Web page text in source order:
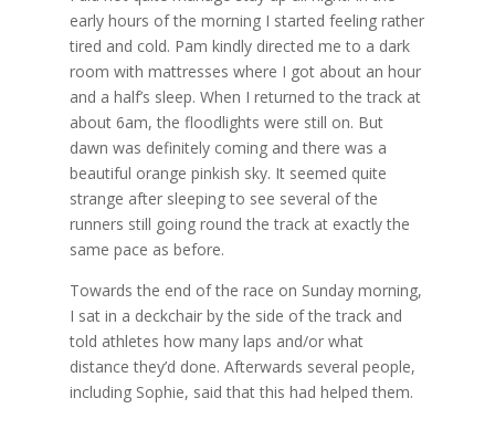
early hours of the morning I started feeling rather
tired and cold. Pam kindly directed me to a dark
room with mattresses where I got about an hour
and a half’s sleep. When I returned to the track at
about 6am, the floodlights were still on. But
dawn was definitely coming and there was a
beautiful orange pinkish sky. It seemed quite
strange after sleeping to see several of the
runners still going round the track at exactly the
same pace as before.
Towards the end of the race on Sunday morning,
I sat in a deckchair by the side of the track and
told athletes how many laps and/or what
distance they’d done. Afterwards several people,
including Sophie, said that this had helped them.